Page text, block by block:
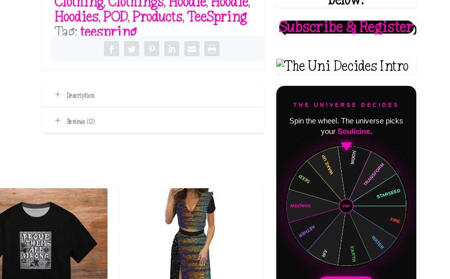
Hoodies,POD,Products,TeeSpring
Tag: teespring
Description
Reviews (0)
Subscribe & Register
THE UNIVERSE DECIDES
Spin the wheel. The universe picks
your Soulicine.